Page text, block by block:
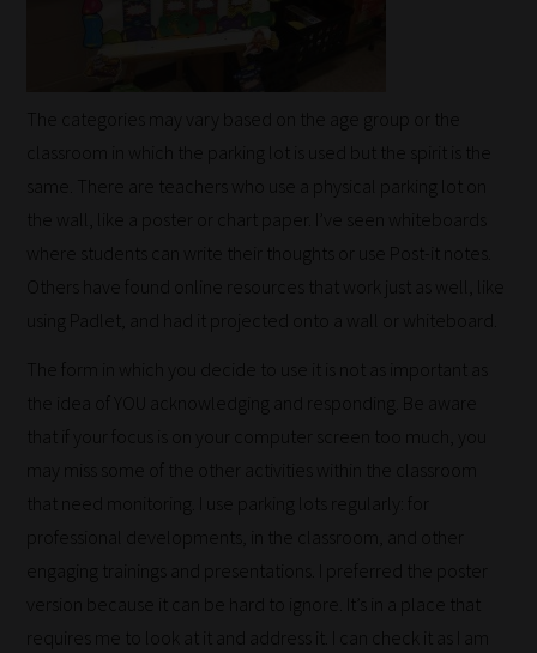
The categories may vary based on the age group or the
classroom in which the parking lot is used but the spirit is the
same. There are teachers who use a physical parking lot on
the wall, like a poster or chart paper. I’ve seen whiteboards
where students can write their thoughts or use Post-it notes.
Others have found online resources that work just as well, like
using Padlet, and had it projected onto a wall or whiteboard.
The form in which you decide to use it is not as important as
the idea of YOU acknowledging and responding. Be aware
that if your focus is on your computer screen too much, you
may miss some of the other activities within the classroom
that need monitoring. I use parking lots regularly: for
professional developments, in the classroom, and other
engaging trainings and presentations. I preferred the poster
version because it can be hard to ignore. It’s in a place that
requires me to look at it and address it. I can check it as I am